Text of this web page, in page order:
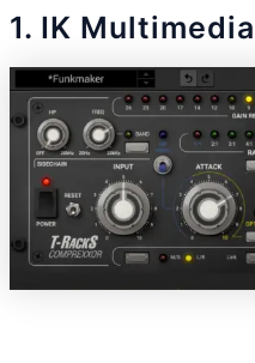
1. IK